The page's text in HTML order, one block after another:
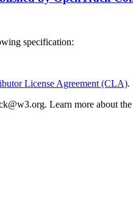
specification:
License Agreement (CLA).
Learn more about the